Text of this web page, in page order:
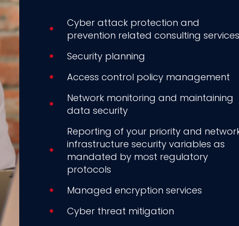
Cyber attack protection and
prevention related consulting services
Security planning
Access control policy management
Network monitoring and maintaining
data security
Reporting of your priority and
infrastructure security variables as
mandated by most regulatory
protocols
Managed encryption services
Cyber threat mitigation